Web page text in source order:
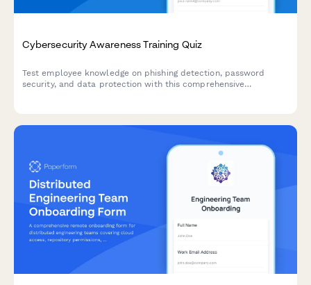
Cybersecurity Awareness Training Quiz
Test employee knowledge on phishing detection, password
security, and data protection with this comprehensive